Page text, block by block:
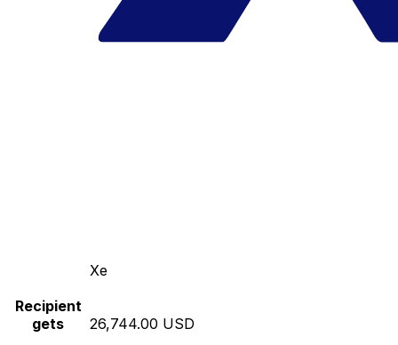
Xe
Recipient
gets
26,744.00 USD